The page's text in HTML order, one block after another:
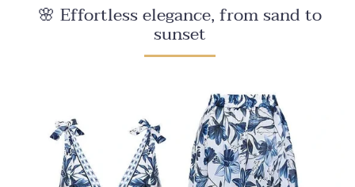
🌸 Effortless elegance, from sand to
sunset